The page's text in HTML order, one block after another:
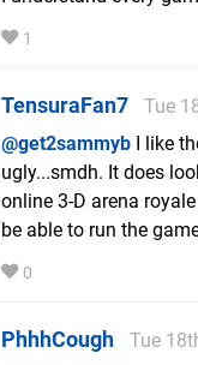
1
TensuraFan7
Tue
@get2sammyb I like
ugly...smdh. It does
online 3-D arena
be able to run the
0
PhhhCough
Tue